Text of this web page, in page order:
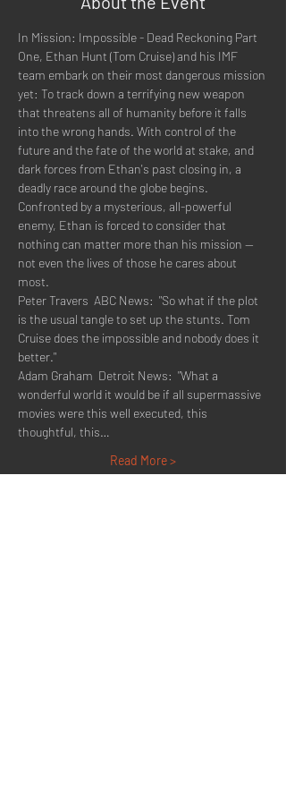
In Mission: Impossible - Dead Reckoning Part
One, Ethan Hunt (Tom Cruise) and his IMF
team embark on their most dangerous mission
yet: To track down a terrifying new weapon
that threatens all of humanity before it falls
into the wrong hands. With control of the
future and the fate of the world at stake, and
dark forces from Ethan's past closing in, a
deadly race around the globe begins.
Confronted by a mysterious, all-powerful
enemy, Ethan is forced to consider that
nothing can matter more than his mission --
not even the lives of those he cares about
most.
Peter Travers  ABC News:  "So what if the plot
is the usual tangle to set up the stunts. Tom
Cruise does the impossible and nobody does it
better."
Adam Graham  Detroit News:  "What a
wonderful world it would be if all supermassive
movies were this well executed, this
thoughtful, this…
Read More >